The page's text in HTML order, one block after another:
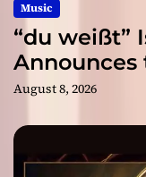
Music
“du weißt”
Announces
August 8, 2026